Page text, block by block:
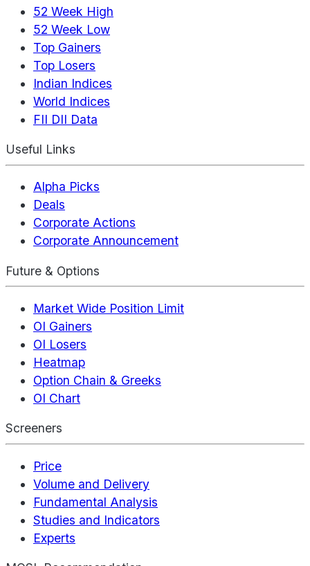
52 Week High
52 Week Low
Top Gainers
Top Losers
Indian Indices
World Indices
FII DII Data
Useful Links
Alpha Picks
Deals
Corporate Actions
Corporate Announcement
Future & Options
Market Wide Position Limit
OI Gainers
OI Losers
Heatmap
Option Chain & Greeks
OI Chart
Screeners
Price
Volume and Delivery
Fundamental Analysis
Studies and Indicators
Experts